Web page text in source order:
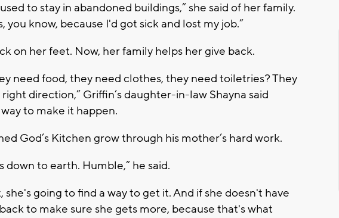
to stay in abandoned buildings,” she said of her family.
you know, because I'd got sick and lost my job.”
on her feet. Now, her family helps her give back.
need food, they need clothes, they need toiletries? They
direction,” Griffin’s daughter-in-law Shayna said
to make it happen.
God’s Kitchen grow through his mother’s hard work.
down to earth. Humble,” he said.
she's going to find a way to get it. And if she doesn't have
to make sure she gets more, because that's what